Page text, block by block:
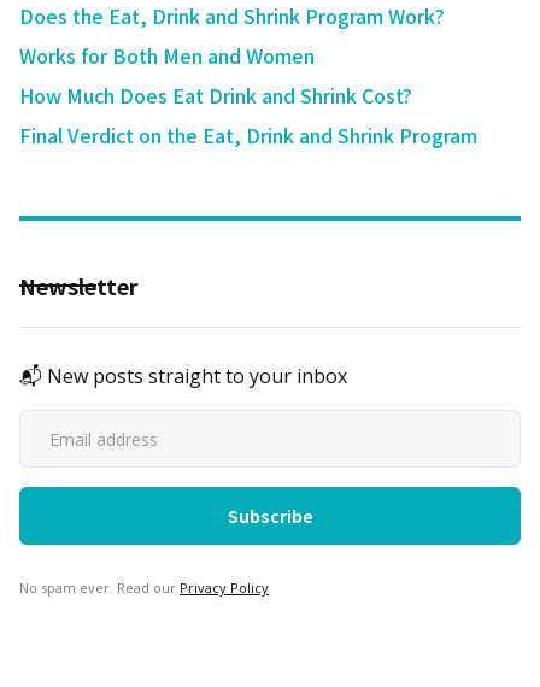
Does the Eat, Drink and Shrink Program Work?
Works for Both Men and Women
How Much Does Eat Drink and Shrink Cost?
Final Verdict on the Eat, Drink and Shrink Program
Newsletter
📬 New posts straight to your inbox
No spam ever. Read our Privacy Policy